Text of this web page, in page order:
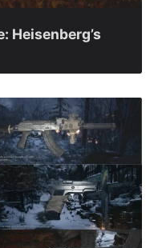
Heisenberg’s